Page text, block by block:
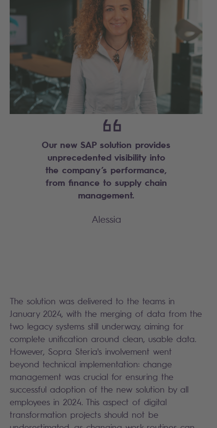
Our new SAP solution provides
unprecedented visibility into
the company’s performance,
from finance to supply chain
management.
Alessia
The solution was delivered to the teams in
January 2024, with the merging of data from the
two legacy systems still underway, aiming for
complete unification around clean, usable data.
However, Sopra Steria's involvement went
beyond technical implementation: change
management was crucial for ensuring the
successful adoption of the new solution by all
employees in 2024. This aspect of digital
transformation projects should not be